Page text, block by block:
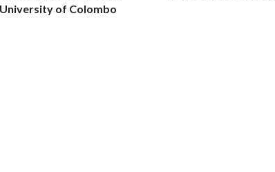
of Colombo